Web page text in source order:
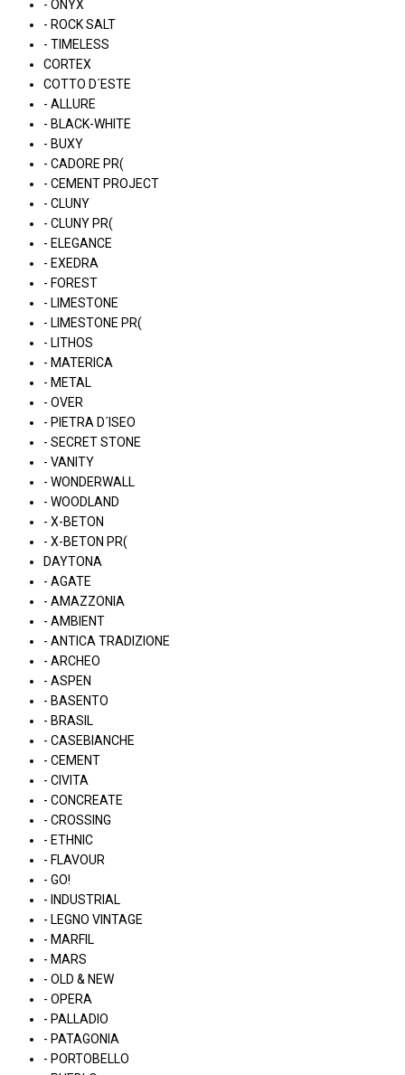
- ONYX
- ROCK SALT
- TIMELESS
CORTEX
COTTO D´ESTE
- ALLURE
- BLACK-WHITE
- BUXY
- CADORE PR(
- CEMENT PROJECT
- CLUNY
- CLUNY PR(
- ELEGANCE
- EXEDRA
- FOREST
- LIMESTONE
- LIMESTONE PR(
- LITHOS
- MATERICA
- METAL
- OVER
- PIETRA D´ISEO
- SECRET STONE
- VANITY
- WONDERWALL
- WOODLAND
- X-BETON
- X-BETON PR(
DAYTONA
- AGATE
- AMAZZONIA
- AMBIENT
- ANTICA TRADIZIONE
- ARCHEO
- ASPEN
- BASENTO
- BRASIL
- CASEBIANCHE
- CEMENT
- CIVITA
- CONCREATE
- CROSSING
- ETHNIC
- FLAVOUR
- GO!
- INDUSTRIAL
- LEGNO VINTAGE
- MARFIL
- MARS
- OLD & NEW
- OPERA
- PALLADIO
- PATAGONIA
- PORTOBELLO